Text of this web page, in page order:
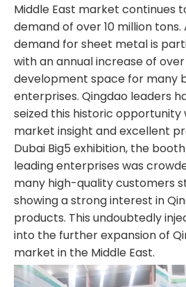
Middle East market continues
demand of over 10 million
demand for sheet metal is
with an annual increase of
development space for many
enterprises. Qingdao leaders
seized this historic opportunity
market insight and excellent
Dubai Big5 exhibition, the
leading enterprises was
many high-quality customers
showing a strong interest in
products. This undoubtedly
into the further expansion of
market in the Middle East.